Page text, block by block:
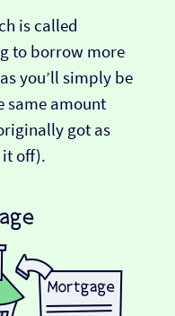
is called
to borrow more
you’ll simply be
same amount
got as
it off).